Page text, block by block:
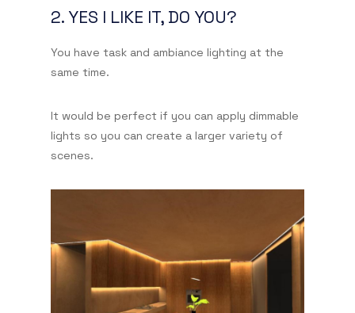
2. YES I LIKE IT, DO YOU?
You have task and ambiance lighting at the
same time.
It would be perfect if you can apply dimmable
lights so you can create a larger variety of
scenes.